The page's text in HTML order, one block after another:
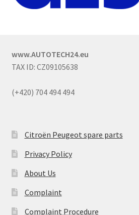
www.AUTOTECH24.eu
TAX ID: CZ09105638
(+420) 704 494 494
Citroën Peugeot spare parts
Privacy Policy
About Us
Complaint
Complaint Procedure